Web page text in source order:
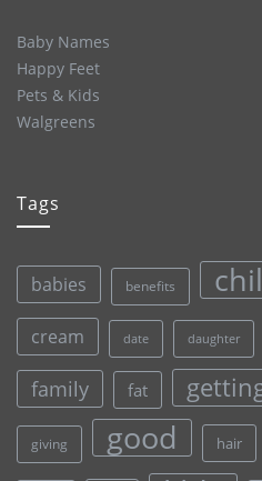
Baby Names
Happy Feet
Pets & Kids
Walgreens
Tags
babies benefits
cream date daughter
family fat
giving good hair